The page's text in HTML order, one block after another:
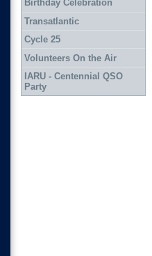
Birthday Celebration
Transatlantic
Cycle 25
Volunteers On the Air
IARU - Centennial QSO
Party